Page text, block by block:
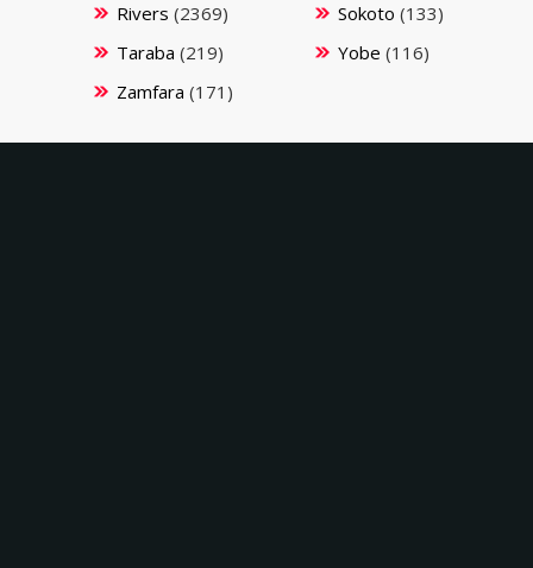
Rivers (2369) Sokoto (133)
Taraba (219) Yobe (116)
Zamfara (171)